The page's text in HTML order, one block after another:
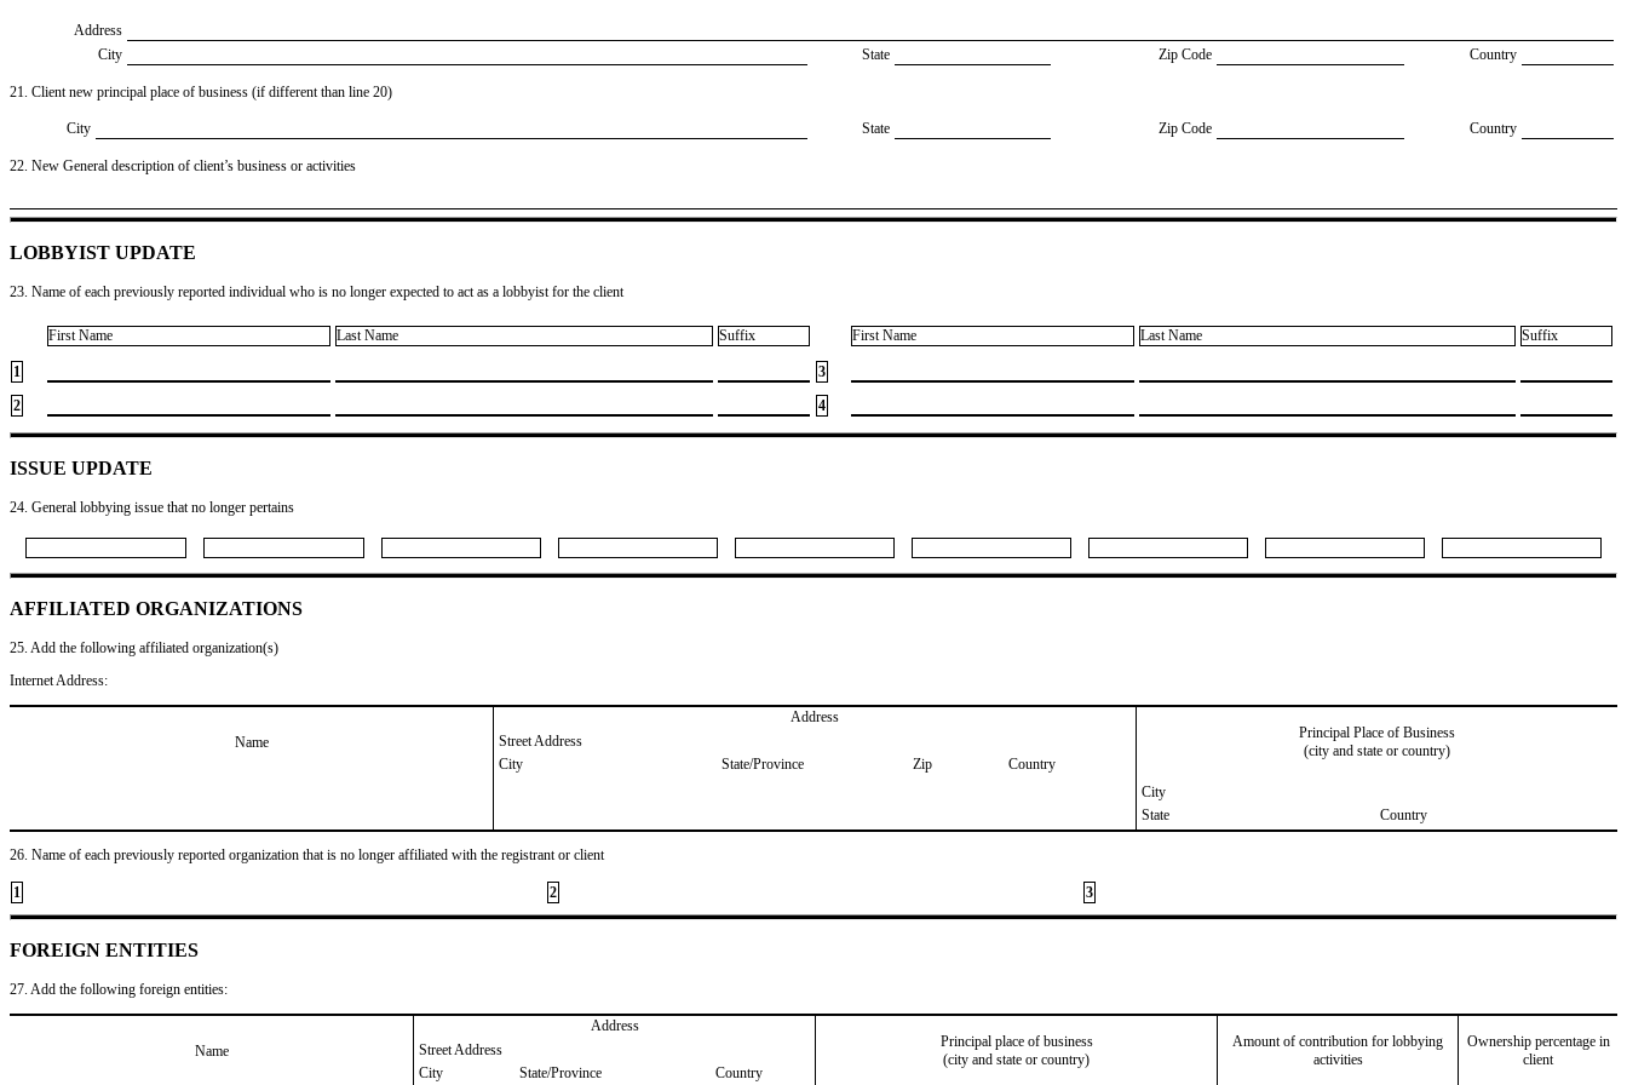
Address
City
State Zip Code Country
21. Client new principal place of business (if different than line 20)
City State Zip Code Country
22. New General description of client’s business or activities
LOBBYIST UPDATE
23. Name of each previously reported individual who is no longer expected to act as a lobbyist for the client
First Name Last Name Suffix First Name Last Name Suffix
1
3
2
4
ISSUE UPDATE
24. General lobbying issue that no longer pertains
AFFILIATED ORGANIZATIONS
25. Add the following affiliated organization(s)
Internet Address:
Name
Address
Principal Place of Business
(city and state or country)
Street Address
City
State/Province Zip
Country
City
State
Country
26. Name of each previously reported organization that is no longer affiliated with the registrant or client
1 2 3
FOREIGN ENTITIES
27. Add the following foreign entities:
Name
Address
Principal place of business
(city and state or country)
Amount of contribution for lobbying
activities
Ownership percentage in
client
Street Address
City
State/Province Country